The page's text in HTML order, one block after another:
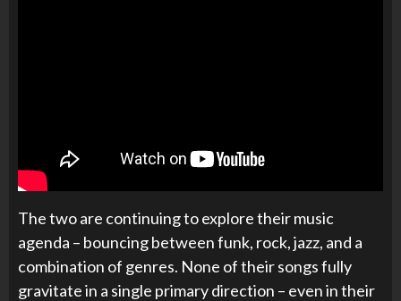
The two are continuing to explore their music
agenda – bouncing between funk, rock, jazz, and a
combination of genres. None of their songs fully
gravitate in a single primary direction – even in their